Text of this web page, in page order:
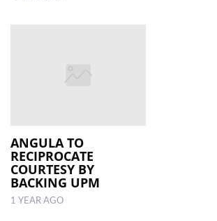
ANGULA TO
RECIPROCATE
COURTESY BY
BACKING UPM
1 YEAR AGO